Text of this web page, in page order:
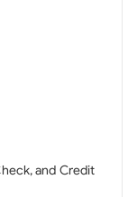
and Credit